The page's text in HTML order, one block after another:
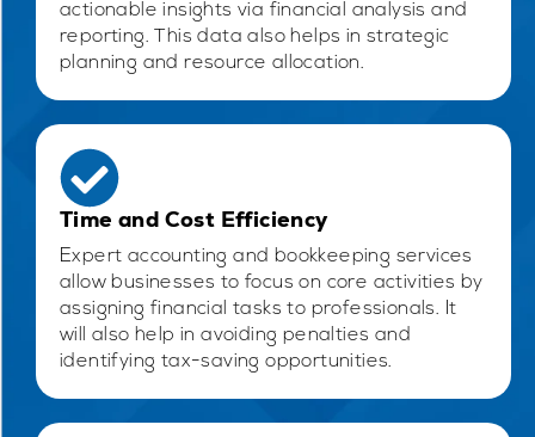
actionable insights via financial analysis and
reporting. This data also helps in strategic
planning and resource allocation.
Time and Cost Efficiency
Expert accounting and bookkeeping services
allow businesses to focus on core activities by
assigning financial tasks to professionals. It
will also help in avoiding penalties and
identifying tax-saving opportunities.